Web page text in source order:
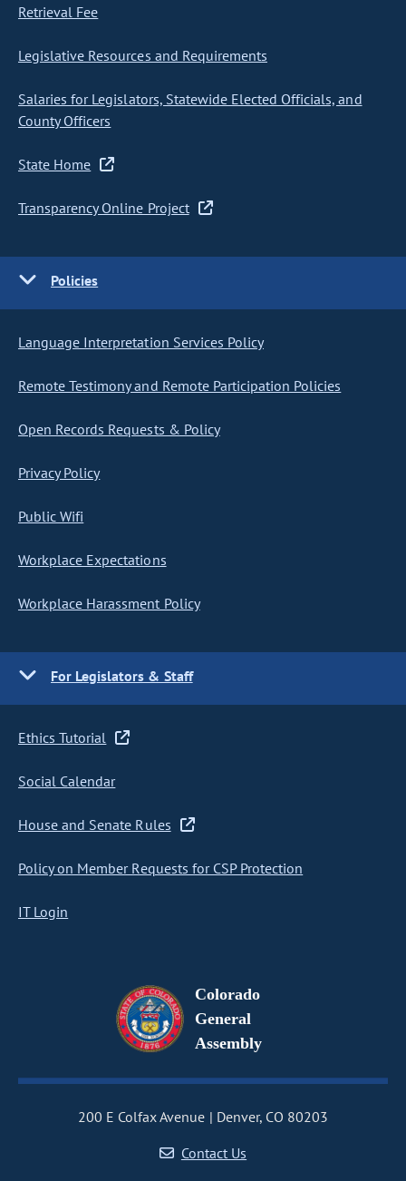
Retrieval Fee
Legislative Resources and Requirements
Salaries for Legislators, Statewide Elected Officials, and
County Officers
State Home
Transparency Online Project
Policies
Language Interpretation Services Policy
Remote Testimony and Remote Participation Policies
Open Records Requests & Policy
Privacy Policy
Public Wifi
Workplace Expectations
Workplace Harassment Policy
For Legislators & Staff
Ethics Tutorial
Social Calendar
House and Senate Rules
Policy on Member Requests for CSP Protection
IT Login
Colorado
General
Assembly
200 E Colfax Avenue
Denver, CO 80203
Contact Us